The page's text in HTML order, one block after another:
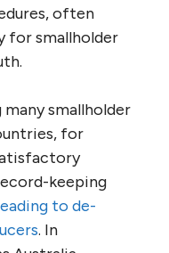
often
for smallholder
smallholder
for
keeping
to de-
. In